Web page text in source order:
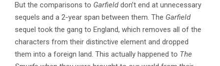
But the comparisons to Garfielddon’t end at unnecessary
sequels and a 2-year span between them. The Garfield
sequel took the gang to England, which removes all of the
characters from their distinctive element and dropped
them into a foreign land. This actually happened to The